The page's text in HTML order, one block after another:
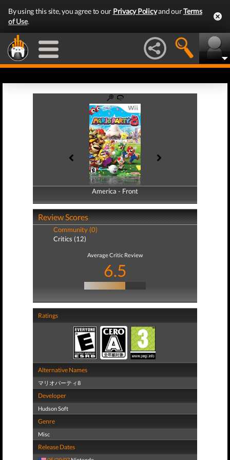
By using this site, you agree to our Privacy Policyand ourTerms
of Use.
America - Front
America - Back
Review Scores
Community (0)
Critics (12)
Average Critic Review
6.5
Ratings
Alternative Names
マリオパーティ8
Developer
Hudson Soft
Genre
Misc
Release Dates